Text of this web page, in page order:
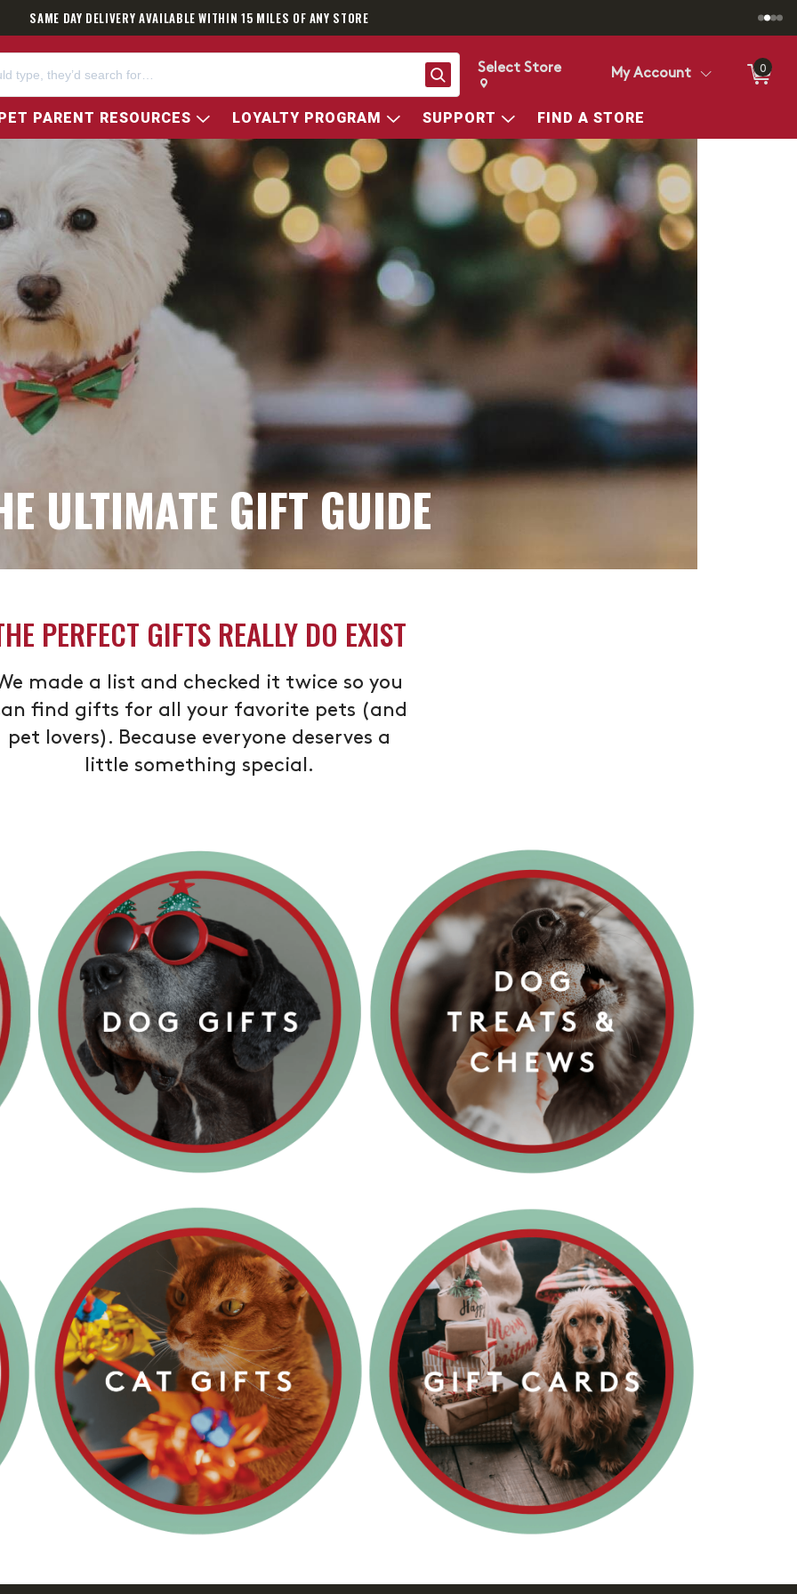
SAME DAY DELIVERY AVAILABLE WITHIN 15 MILES OF ANY STORE
Search
Change store from currently selected store.
Change Store. Selected Store
Select Store My Account 0
PARENT RESOURCES LOYALTY PROGRAM SUPPORT FIND A STORE
ULTIMATE GIFT GUIDE
PERFECT GIFTS REALLY DO EXIST
made a list and checked it twice so you
find gifts for all your favorite pets (and
pet lovers). Because everyone deserves a
little something special.